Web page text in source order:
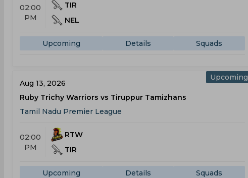
02:00
PM
TIR
NEL
Upcoming Details Squads
Upcoming
Aug 13, 2026
Ruby Trichy Warriors vs Tiruppur Tamizhans
Tamil Nadu Premier League
02:00
PM
RTW
TIR
Upcoming Details Squads